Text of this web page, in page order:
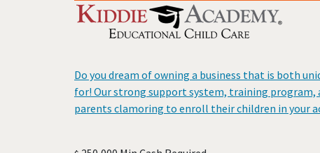
Do you dream of owning a business that is both
for! Our strong support system, training program,
parents clamoring to enroll their children in your